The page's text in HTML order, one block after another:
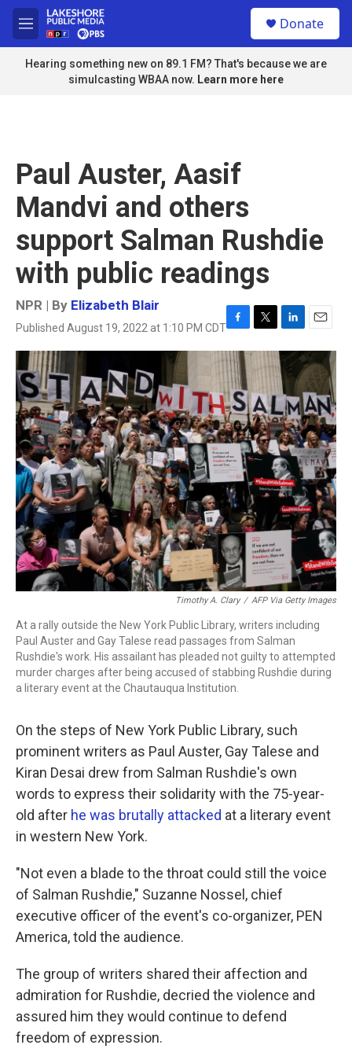
Skip to main content
M
e
n
u
Donate
Hearing something new on 89.1 FM? That's because we are
simulcasting WBAA now. Learn more here
Paul Auster, Aasif
Mandvi and others
support Salman Rushdie
with public readings
NPR | By Elizabeth Blair
Published August 19, 2022 at 1:10 PM CDTF
a
c
e
b
o
o
k
T
w
t
t
e
r
L
i
n
k
e
d
I
n
E
m
a
i
l
Timothy A. Clary / AFP Via Getty Images
At a rally outside the New York Public Library, writers including
Paul Auster and Gay Talese read passages from Salman
Rushdie's work. His assailant has pleaded not guilty to attempted
murder charges after being accused of stabbing Rushdie during
a literary event at the Chautauqua Institution.
On the steps of New York Public Library, such
prominent writers as Paul Auster, Gay Talese and
Kiran Desai drew from Salman Rushdie's own
words to express their solidarity with the 75-year-
old after he was brutally attacked at a literary event
in western New York.
"Not even a blade to the throat could still the voice
of Salman Rushdie," Suzanne Nossel, chief
executive officer of the event's co-organizer, PEN
America, told the audience.
The group of writers shared their affection and
admiration for Rushdie, decried the violence and
assured him they would continue to defend
freedom of expression.